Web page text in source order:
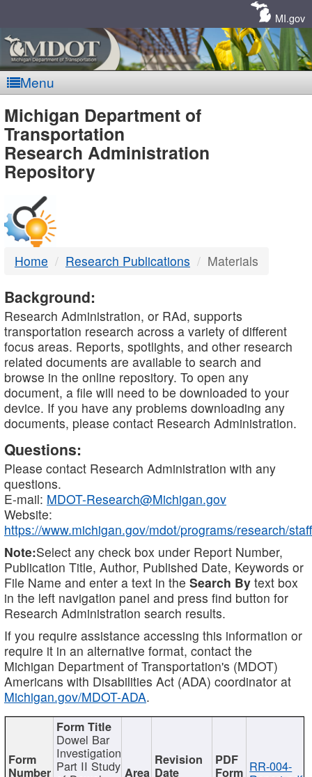
MI.gov
Menu
MDOT
-
DTMB
Michigan Department of
Transportation
Research Administration
Repository
Home Research Publications Materials
Background:
Research Administration, or RAd, supports
transportation research across a variety of different
focus areas. Reports, spotlights, and other research
related documents are available to search and
browse in the online repository. To open any
document, a file will need to be downloaded to your
device. If you have any problems downloading any
documents, please contact Research Administration.
Questions:
Please contact Research Administration with any
questions.
E-mail: MDOT-Research@Michigan.gov
Website:
https://www.michigan.gov/mdot/programs/research/staff
Note:Select any check box under Report Number,
Publication Title, Author, Published Date, Keywords or
File Name and enter a text in the Search By text box
in the left navigation panel and press find button for
Research Administration search results.
If you require assistance accessing this information or
require it in an alternative format, contact the
Michigan Department of Transportation's (MDOT)
Americans with Disabilities Act (ADA) coordinator at
Michigan.gov/MDOT-ADA.
Dowel Bar
Investigation
Part II Study RR-004-